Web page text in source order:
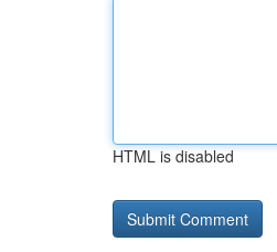
HTML is disabled